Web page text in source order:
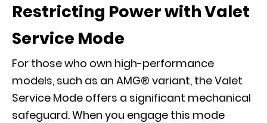
Restricting Power with Valet
Service Mode
For those who own high-performance
models, such as an AMG® variant, the Valet
Service Mode offers a significant mechanical
safeguard. When you engage this mode